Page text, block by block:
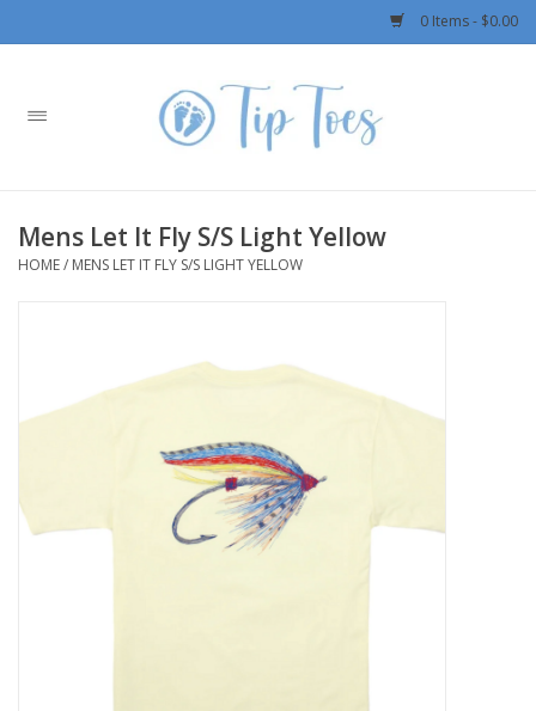
0 Items - $0.00
Home
Boys
Swimwear
Mens Let It Fly S/S Light Yellow
HOME/ MENS LET IT FLY S/S LIGHT YELLOW